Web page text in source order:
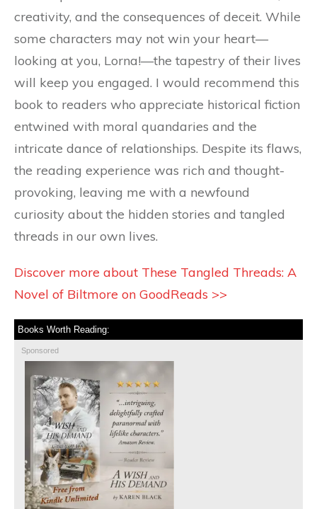
creativity, and the consequences of deceit. While
some characters may not win your heart—
looking at you, Lorna!—the tapestry of their lives
will keep you engaged. I would recommend this
book to readers who appreciate historical fiction
entwined with moral quandaries and the
intricate dance of relationships. Despite its flaws,
the reading experience was rich and thought-
provoking, leaving me with a newfound
curiosity about the hidden stories and tangled
threads in our own lives.
Discover more about These Tangled Threads: A
Novel of Biltmore on GoodReads >>
Books Worth Reading:
Sponsored